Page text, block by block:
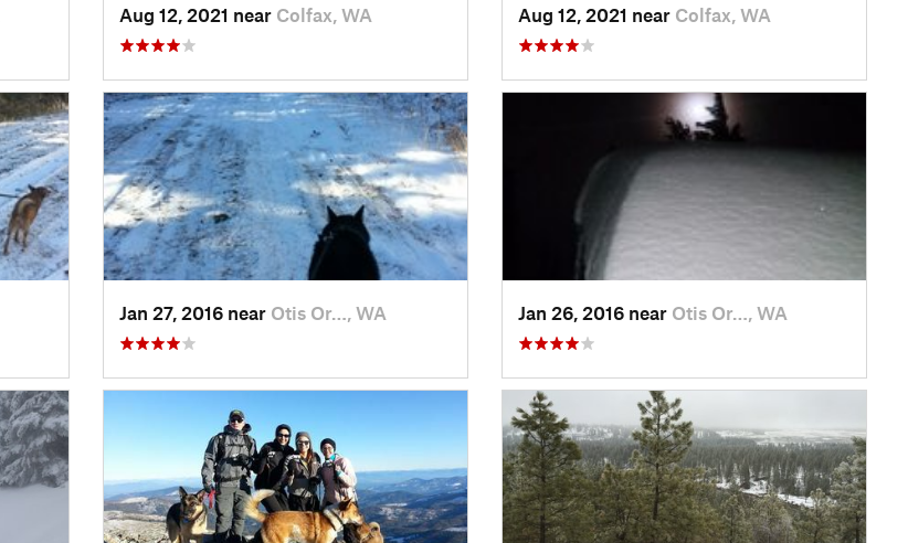
Aug 12, 2021 near Colfax, WA Aug 12, 2021 near Colfax, WA
Jan 27, 2016 near Otis Or…, WA Jan 26, 2016 near Otis Or…, WA